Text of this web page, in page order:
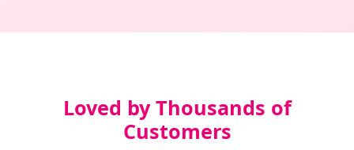
Loved by Thousands of
Customers